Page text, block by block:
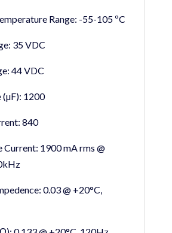
Range: -55-105 ºC
35 VDC
44 VDC
1200
840
Current: 1900 mA rms @
0.03 @ +20°C,